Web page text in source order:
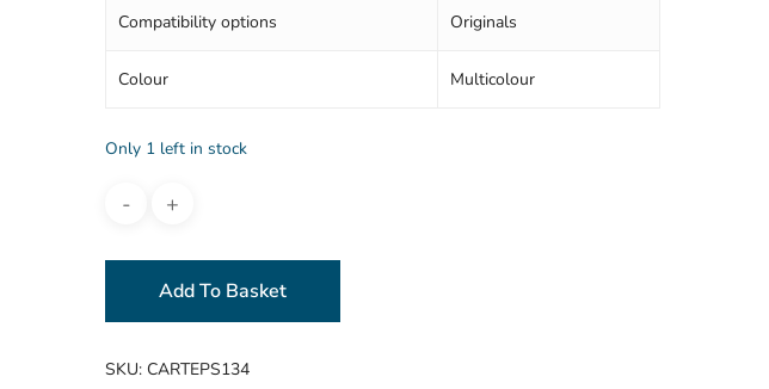
Compatibility options Originals
Colour Multicolour
Only 1 left in stock
Add To Basket
SKU: CARTEPS134